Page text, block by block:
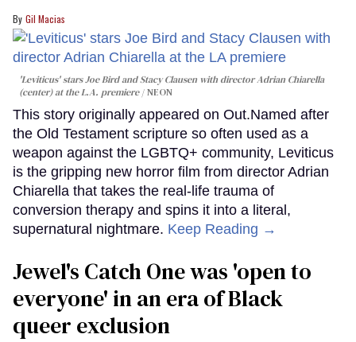
Gil Macias
'Leviticus' stars Joe Bird and Stacy Clausen with director Adrian Chiarella
(center) at the L.A. premiere
NEON
This story originally appeared on Out.Named after
the Old Testament scripture so often used as a
weapon against the LGBTQ+ community, Leviticus
is the gripping new horror film from director Adrian
Chiarella that takes the real-life trauma of
conversion therapy and spins it into a literal,
supernatural nightmare. Keep Reading →
Jewel's Catch One was 'open to
everyone' in an era of Black
queer exclusion